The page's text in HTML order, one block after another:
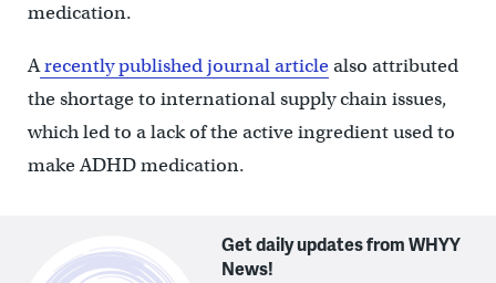
medication.
Arecently published journal articlealso attributed
the shortage to international supply chain issues,
which led to a lack of the active ingredient used to
make ADHD medication.
Get daily updates from WHYY
News!